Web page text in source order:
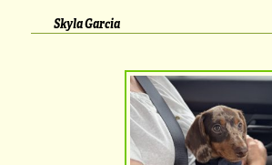
Skyla Garcia